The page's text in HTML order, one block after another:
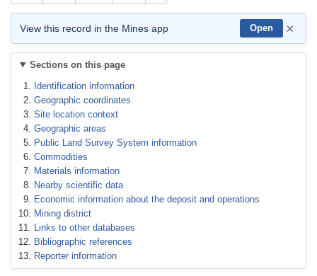
View this record in the Mines app Open ×
Sections on this page
Identification information
Geographic coordinates
Site location context
Geographic areas
Public Land Survey System information
Commodities
Materials information
Nearby scientific data
Economic information about the deposit and operations
Mining district
Links to other databases
Bibliographic references
Reporter information